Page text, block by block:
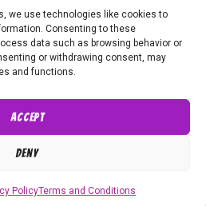
we use technologies like cookies to
Consenting to these
data such as browsing behavior or
or withdrawing consent, may
and functions.
Accept
Deny
PolicyTerms and Conditions
Us
Wrestling Inc.